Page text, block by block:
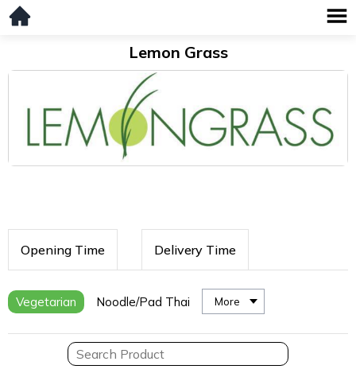
Lemon Grass
Opening Time Delivery Time
Vegetarian Noodle/Pad Thai More